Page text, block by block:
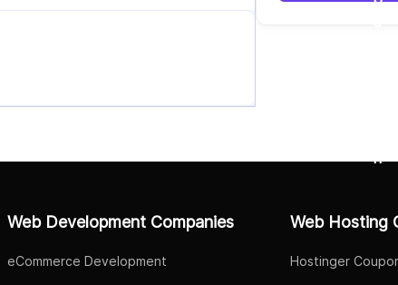
Web Development Companies
eCommerce Development
Web Hosting
Hostinger